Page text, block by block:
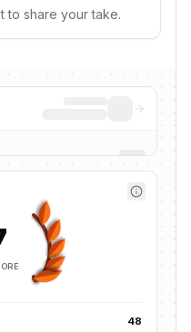
to share your take.
48